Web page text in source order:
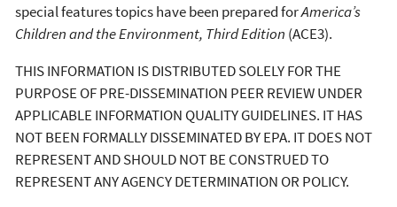
special features topics have been prepared forAmerica’s
Children and the Environment, Third Edition (ACE3).
THIS INFORMATION IS DISTRIBUTED SOLELY FOR THE
PURPOSE OF PRE-DISSEMINATION PEER REVIEW UNDER
APPLICABLE INFORMATION QUALITY GUIDELINES. IT HAS
NOT BEEN FORMALLY DISSEMINATED BY EPA. IT DOES NOT
REPRESENT AND SHOULD NOT BE CONSTRUED TO
REPRESENT ANY AGENCY DETERMINATION OR POLICY.